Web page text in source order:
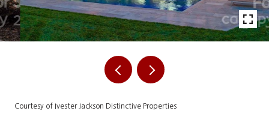
Courtesy of Ivester Jackson Distinctive Properties